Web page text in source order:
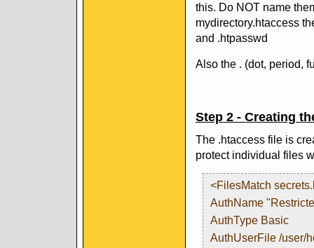
this. Do NOT name
mydirectory.htaccess
and .htpasswd
Also the . (dot, period,
Step 2 - Creating
The .htaccess file is
protect individual files
<FilesMatch
AuthName
AuthType Basic
AuthUserFile /user/